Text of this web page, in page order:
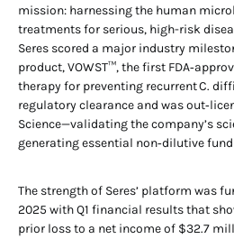
mission: harnessing the human
treatments for serious, high-risk
Seres scored a major industry
product, VOWST™, the first
therapy for preventing recurrent C.
regulatory clearance and was
Science—validating the company’s
generating essential non‑dilutive
The strength of Seres’ platform was
2025 with Q1 financial results that
prior loss to a net income of $32.7